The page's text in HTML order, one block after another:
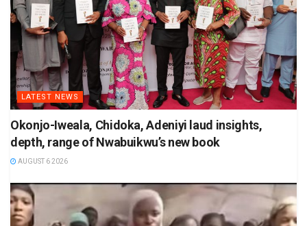
LATEST NEWS
Okonjo-Iweala, Chidoka, Adeniyi laud insights,
depth, range of Nwabuikwu’s new book
AUGUST 6 2026